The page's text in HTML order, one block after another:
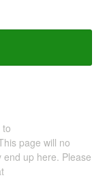
page will no
up here. Please